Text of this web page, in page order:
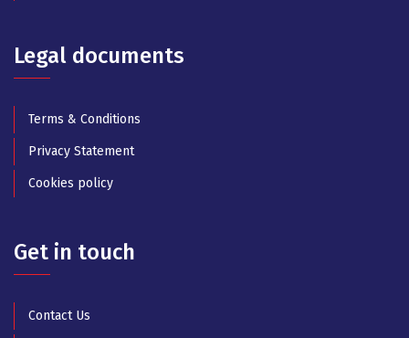
Legal documents
Terms & Conditions
Privacy Statement
Cookies policy
Get in touch
Contact Us